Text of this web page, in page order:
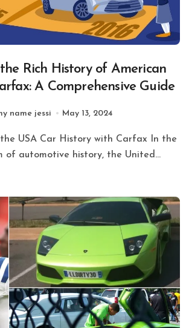
Rich History of American
A Comprehensive Guide
name jessi May 13, 2024
USA Car History with Carfax In the
of automotive history, the United...